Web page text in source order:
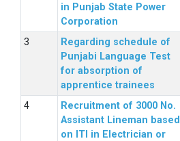
in Punjab State Power
Corporation
Regarding schedule of
Punjabi Language Test
for absorption of
apprentice trainees
Recruitment of 3000 No.
Assistant Lineman based
on ITI in Electrician or